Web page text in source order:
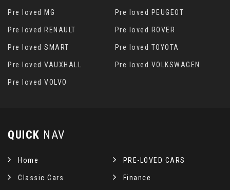
Pre loved MG Pre loved PEUGEOT
Pre loved RENAULT Pre loved ROVER
Pre loved SMART Pre loved TOYOTA
Pre loved VAUXHALL Pre loved VOLKSWAGEN
Pre loved VOLVO
QUICK NAV
Home PRE-LOVED CARS
Classic Cars Finance